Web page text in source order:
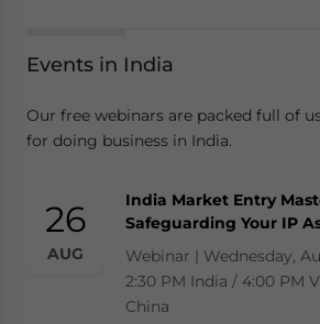
Events in India
Our free webinars are packed full of
for doing business in India.
26
AUG
India Market Entry
Safeguarding Your IP
Webinar | Wednesday,
2:30 PM India / 4:00 PM
China